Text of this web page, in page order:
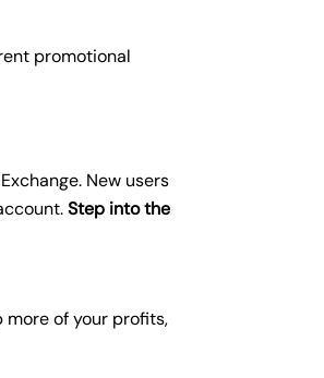
promotional
New users
Step into the
more of your profits,